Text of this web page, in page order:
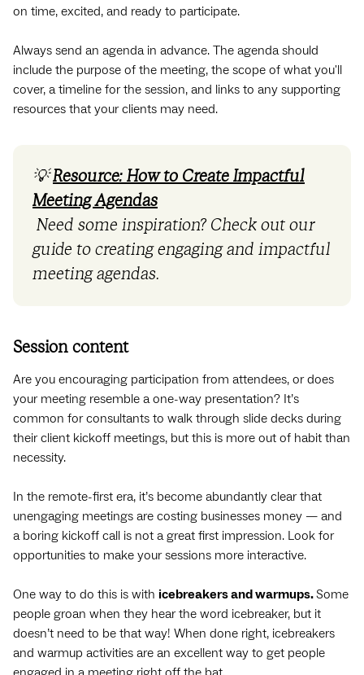
on time, excited, and ready to participate.
Always send an agenda in advance. The agenda should
include the purpose of the meeting, the scope of what you'll
cover, a timeline for the session, and links to any supporting
resources that your clients may need.
💡 Resource: How to Create Impactful
Meeting Agendas
Need some inspiration? Check out our
guide to creating engaging and impactful
meeting agendas.
Session content
Are you encouraging participation from attendees, or does
your meeting resemble a one-way presentation? It’s
common for consultants to walk through slide decks during
their client kickoff meetings, but this is more out of habit than
necessity.
In the remote-first era, it’s become abundantly clear that
unengaging meetings are costing businesses money — and
a boring kickoff call is not a great first impression. Look for
opportunities to make your sessions more interactive.
One way to do this is with icebreakers and warmups.Some
people groan when they hear the word icebreaker, but it
doesn’t need to be that way! When done right, icebreakers
and warmup activities are an excellent way to get people